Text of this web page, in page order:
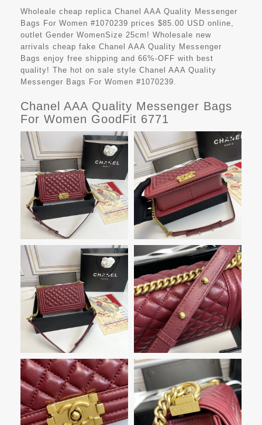
Wholeale cheap replica Chanel AAA Quality Messenger
Bags For Women #1070239 prices $85.00 USD online,
outlet Gender WomenSize 25cm! Wholesale new
arrivals cheap fake Chanel AAA Quality Messenger
Bags enjoy free shipping and 66%-OFF with best
quality! The hot on sale style Chanel AAA Quality
Messenger Bags For Women #1070239.
Chanel AAA Quality Messenger Bags
For Women GoodFit 6771